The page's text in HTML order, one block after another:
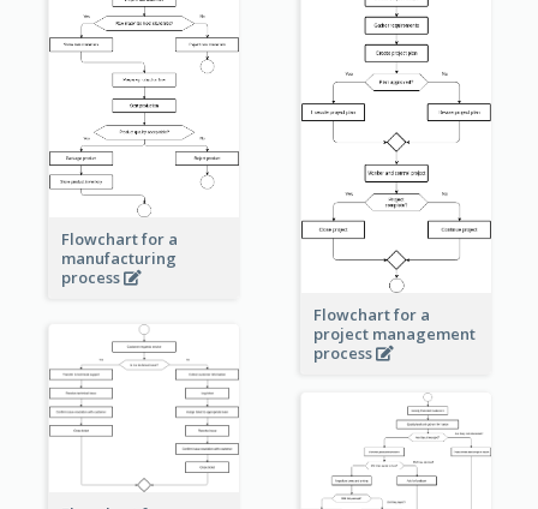
Flowchart for a
manufacturing
process
Flowchart for a
project management
process